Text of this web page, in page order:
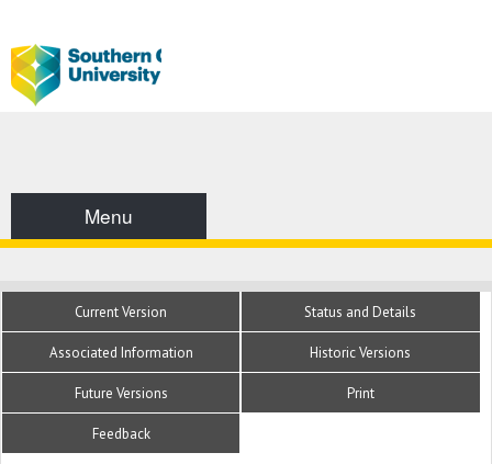
Menu
Current Version Status and Details
Associated Information Historic Versions
Future Versions Print
Feedback